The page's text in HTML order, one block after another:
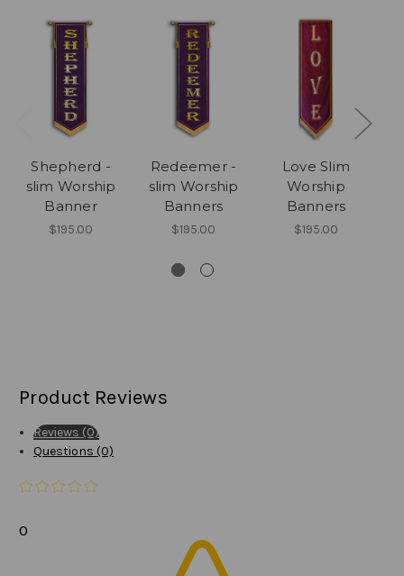
Shepherd -
slim Worship
Banner
$195.00
Redeemer -
slim Worship
Banners
$195.00
Love Slim
Worship
Banners
$195.00
Product Reviews
Reviews (0)
Questions (0)
0